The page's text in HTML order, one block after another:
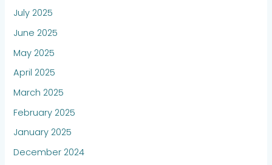
July 2025
June 2025
May 2025
April 2025
March 2025
February 2025
January 2025
December 2024